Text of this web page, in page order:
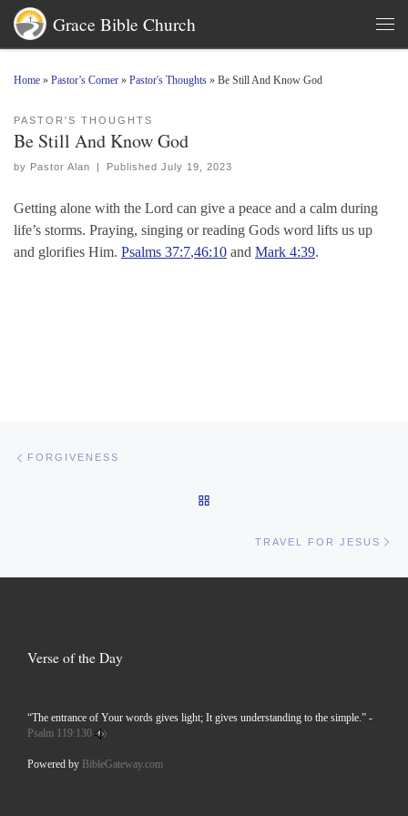
Skip to content
Grace Bible Church
Home » Pastor’s Corner » Pastor's Thoughts » Be Still And Know God
PASTOR'S THOUGHTS
Be Still And Know God
by Pastor Alan | Published July 19, 2023
Getting alone with the Lord can give a peace and a calm during
life’s storms. Praying, singing or reading Gods word lifts us up
and glorifies Him. Psalms 37:7,46:10 and Mark 4:39.
FORGIVENESS
TRAVEL FOR JESUS
Verse of the Day
“The entrance of Your words gives light; It gives understanding to the simple.” -
Psalm 119:130
Powered by BibleGateway.com